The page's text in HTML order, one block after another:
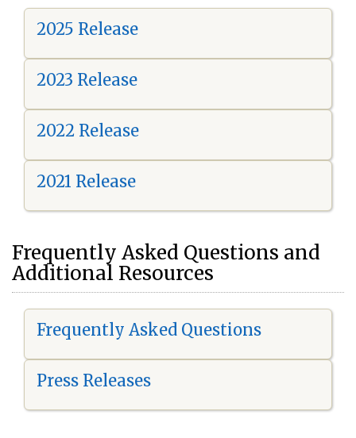
2025 Release
2023 Release
2022 Release
2021 Release
Frequently Asked Questions and
Additional Resources
Frequently Asked Questions
Press Releases